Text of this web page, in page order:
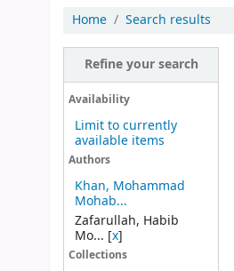
Home Search results
Refine your search
Availability
Limit to currently
available items
Authors
Khan, Mohammad
Mohab...
Zafarullah, Habib
Mo... [x]
Collections